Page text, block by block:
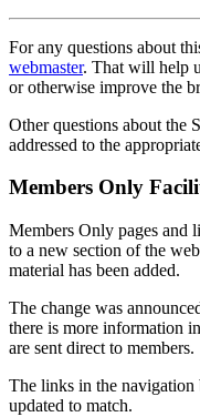
For any questions about
webmaster. That will help
or otherwise improve the
Other questions about the
addressed to the
Members Only
Members Only pages and
to a new section of the
material has been added.
The change was
there is more information
are sent direct to members.
The links in the navigation
updated to match.